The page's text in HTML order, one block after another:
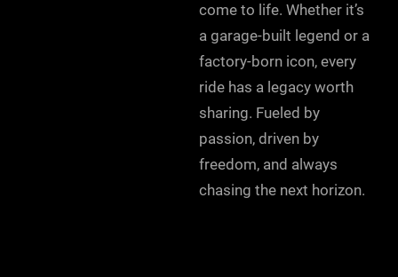
come to life. Whether it’s
a garage-built legend or a
factory-born icon, every
ride has a legacy worth
sharing. Fueled by
passion, driven by
freedom, and always
chasing the next horizon.